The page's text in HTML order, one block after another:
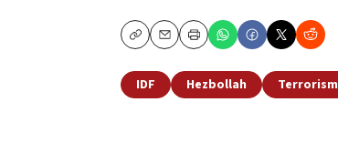
CopyEmailPrint
IDF Hezbollah Terrorism